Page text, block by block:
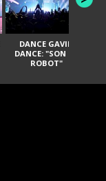
DANCE GAVIN
DANCE: "SON OF
ROBOT"